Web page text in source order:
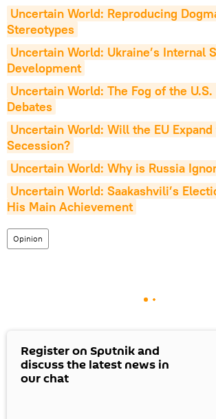
Uncertain World: Reproducing
Stereotypes
Uncertain World: Ukraine’s Internal
Development
Uncertain World: The Fog of the
Debates
Uncertain World: Will the EU Expand
Secession?
Uncertain World: Why is Russia
Uncertain World: Saakashvili’s
His Main Achievement
Opinion
Register on Sputnik and
discuss the latest news in
our chat